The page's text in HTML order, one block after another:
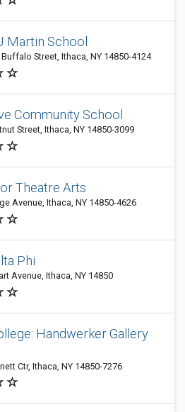
Martin School
Street, Ithaca, NY 14850-4124
Community School
Street, Ithaca, NY 14850-3099
Theatre Arts
Avenue, Ithaca, NY 14850-4626
Phi
Avenue, Ithaca, NY 14850
Handwerker Gallery
Ctr, Ithaca, NY 14850-7276